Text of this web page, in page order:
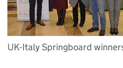
UK-Italy Springboard